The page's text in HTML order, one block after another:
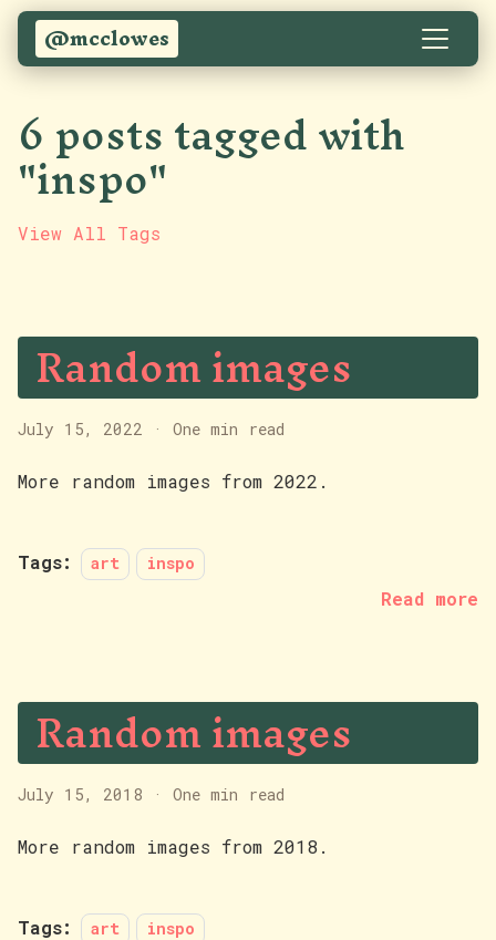
@mcclowes
6 posts tagged with
"inspo"
View All Tags
Random images
July 15, 2022 · One min read
More random images from 2022.
Tags: art inspo
Read more
Random images
July 15, 2018 · One min read
More random images from 2018.
Tags: art inspo